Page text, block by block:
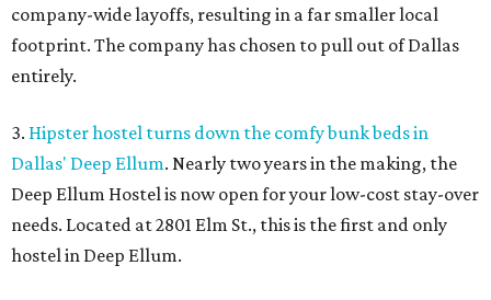
company-wide layoffs, resulting in a far smaller local
footprint. The company has chosen to pull out of Dallas
entirely.
3. Hipster hostel turns down the comfy bunk beds in
Dallas' Deep Ellum. Nearly two years in the making, the
Deep Ellum Hostel is now open for your low-cost stay-over
needs. Located at 2801 Elm St., this is the first and only
hostel in Deep Ellum.